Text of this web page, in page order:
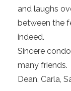
and laughs
between the
indeed.
Sincere
many friends.
Dean, Carla,